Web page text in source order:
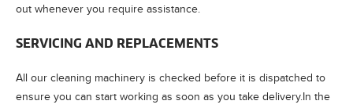
out whenever you require assistance.
SERVICING AND REPLACEMENTS
All our cleaning machinery is checked before it is dispatched to
ensure you can start working as soon as you take delivery.In the